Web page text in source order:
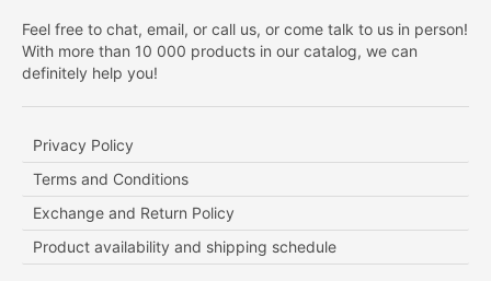
Feel free to chat, email, or call us, or come talk to us in person!
With more than 10 000 products in our catalog, we can
definitely help you!
Privacy Policy
Terms and Conditions
Exchange and Return Policy
Product availability and shipping schedule